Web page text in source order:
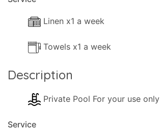
Linen x1 a week
Towels x1 a week
Description
Private Pool For your use only
Service